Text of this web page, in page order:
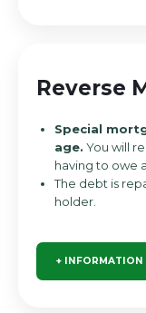
Reverse
Special
age. You will
having to owe
The debt is
holder.
+ INFORMATION